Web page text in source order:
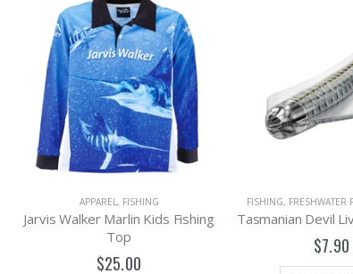
APPAREL, FISHING
Jarvis Walker Marlin Kids Fishing
Top
$25.00
FISHING, FRESHWATER
Tasmanian Devil
$7.90